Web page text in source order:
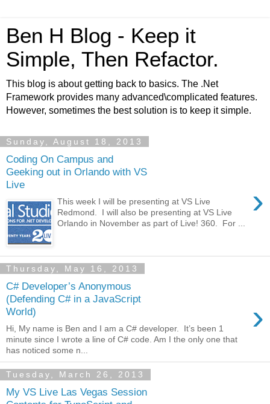
Ben H Blog - Keep it
Simple, Then Refactor.
This blog is about getting back to basics. The .Net
Framework provides many advanced\complicated features.
However, sometimes the best solution is to keep it simple.
Sunday, August 18, 2013
Coding On Campus and
Geeking out in Orlando with VS
Live
›
This week I will be presenting at VS Live
Redmond. I will also be presenting at VS Live
Orlando in November as part of Live! 360. For ...
Thursday, May 16, 2013
C# Developer’s Anonymous
(Defending C# in a JavaScript
World)
›
Hi, My name is Ben and I am a C# developer. It’s been 1
minute since I wrote a line of C# code. Am I the only one that
has noticed some n...
Tuesday, March 26, 2013
My VS Live Las Vegas Session